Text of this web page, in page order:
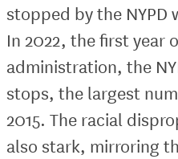
stopped by the NYPD
In 2022, the first year
administration, the
stops, the largest
2015. The racial
also stark, mirroring